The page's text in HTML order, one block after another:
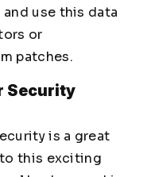
use this data
or
patches.
Security
is a great
this exciting